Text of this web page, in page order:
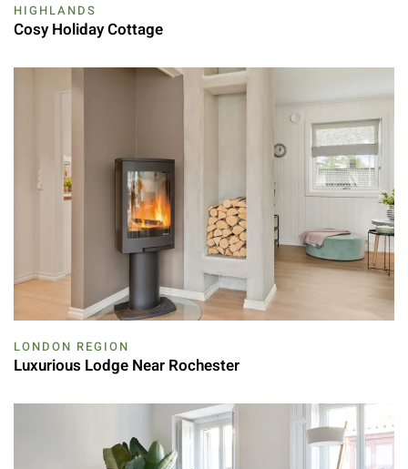
HIGHLANDS
Cosy Holiday Cottage
LONDON REGION
Luxurious Lodge Near Rochester